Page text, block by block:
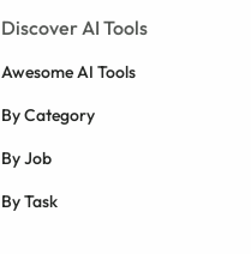
Discover AI Tools
Awesome AI Tools
By Category
By Job
By Task